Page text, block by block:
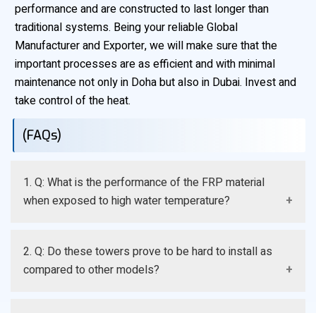
performance and are constructed to last longer than
traditional systems. Being your reliable Global
Manufacturer and Exporter, we will make sure that the
important processes are as efficient and with minimal
maintenance not only in Doha but also in Dubai. Invest and
take control of the heat.
(FAQs)
1. Q: What is the performance of the FRP material
when exposed to high water temperature?
withstand high sustained continuous operating
temperatures, and structural integrity of the cooling
2. Q: Do these towers prove to be hard to install as
compared to other models?